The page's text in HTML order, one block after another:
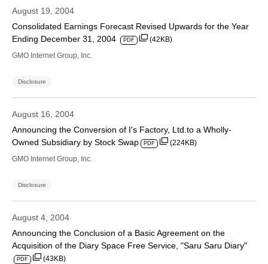
August 19, 2004
Consolidated Earnings Forecast Revised Upwards for the Year
Ending December 31, 2004
PDF
(42KB)
GMO Internet Group, Inc.
Disclosure
August 16, 2004
Announcing the Conversion of I's Factory, Ltd.to a Wholly-
Owned Subsidiary by Stock Swap
PDF
(224KB)
GMO Internet Group, Inc.
Disclosure
August 4, 2004
Announcing the Conclusion of a Basic Agreement on the
Acquisition of the Diary Space Free Service, "Saru Saru Diary"
PDF
(43KB)